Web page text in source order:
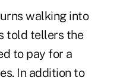
walking into
told tellers the
to pay for a
In addition to